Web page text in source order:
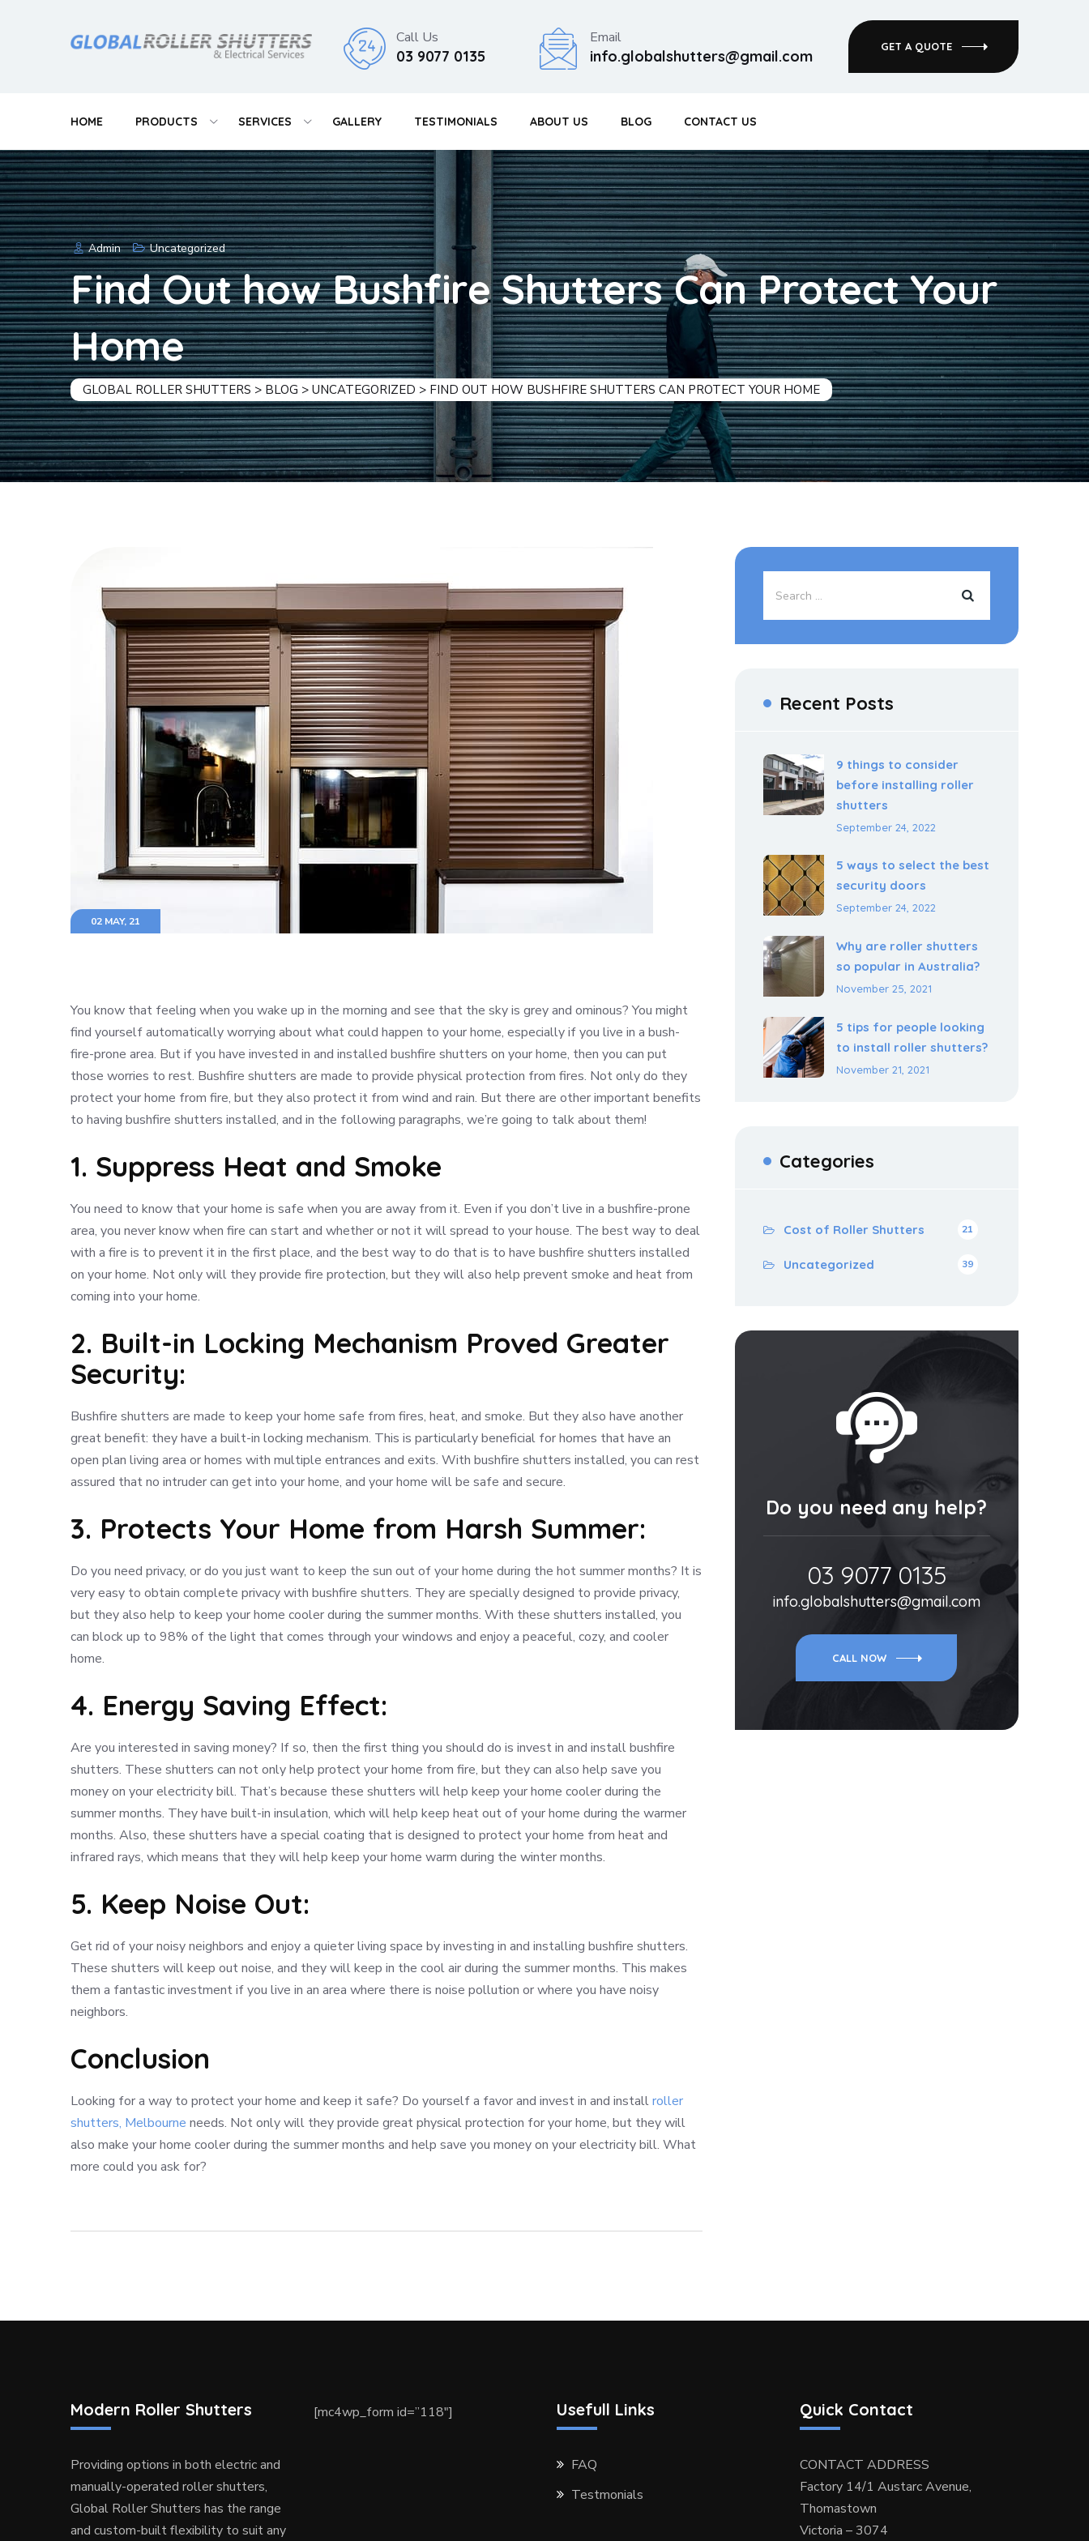
Call Us
03 9077 0135
Email
info.globalshutters@gmail.com
GET A QUOTE
HOME PRODUCTS SERVICES GALLERY TESTIMONIALS ABOUT US BLOG CONTACT US
Admin Uncategorized
Find Out how Bushfire Shutters Can Protect Your
Home
GLOBAL ROLLER SHUTTERS > BLOG > UNCATEGORIZED > FIND OUT HOW BUSHFIRE SHUTTERS CAN PROTECT YOUR HOME
02 MAY, 21
You know that feeling when you wake up in the morning and see that the sky is grey and ominous? You might
find yourself automatically worrying about what could happen to your home, especially if you live in a bush-
fire-prone area. But if you have invested in and installed bushfire shutters on your home, then you can put
those worries to rest. Bushfire shutters are made to provide physical protection from fires. Not only do they
protect your home from fire, but they also protect it from wind and rain. But there are other important benefits
to having bushfire shutters installed, and in the following paragraphs, we’re going to talk about them!
1. Suppress Heat and Smoke
You need to know that your home is safe when you are away from it. Even if you don’t live in a bushfire-prone
area, you never know when fire can start and whether or not it will spread to your house. The best way to deal
with a fire is to prevent it in the first place, and the best way to do that is to have bushfire shutters installed
on your home. Not only will they provide fire protection, but they will also help prevent smoke and heat from
coming into your home.
2. Built-in Locking Mechanism Proved Greater
Security:
Bushfire shutters are made to keep your home safe from fires, heat, and smoke. But they also have another
great benefit: they have a built-in locking mechanism. This is particularly beneficial for homes that have an
open plan living area or homes with multiple entrances and exits. With bushfire shutters installed, you can rest
assured that no intruder can get into your home, and your home will be safe and secure.
3. Protects Your Home from Harsh Summer:
Do you need privacy, or do you just want to keep the sun out of your home during the hot summer months? It is
very easy to obtain complete privacy with bushfire shutters. They are specially designed to provide privacy,
but they also help to keep your home cooler during the summer months. With these shutters installed, you
can block up to 98% of the light that comes through your windows and enjoy a peaceful, cozy, and cooler
home.
4. Energy Saving Effect:
Are you interested in saving money? If so, then the first thing you should do is invest in and install bushfire
shutters. These shutters can not only help protect your home from fire, but they can also help save you
money on your electricity bill. That’s because these shutters will help keep your home cooler during the
summer months. They have built-in insulation, which will help keep heat out of your home during the warmer
months. Also, these shutters have a special coating that is designed to protect your home from heat and
infrared rays, which means that they will help keep your home warm during the winter months.
5. Keep Noise Out:
Get rid of your noisy neighbors and enjoy a quieter living space by investing in and installing bushfire shutters.
These shutters will keep out noise, and they will keep in the cool air during the summer months. This makes
them a fantastic investment if you live in an area where there is noise pollution or where you have noisy
neighbors.
Conclusion
Looking for a way to protect your home and keep it safe? Do yourself a favor and invest in and installroller
shutters, Melbourne needs. Not only will they provide great physical protection for your home, but they will
also make your home cooler during the summer months and help save you money on your electricity bill. What
more could you ask for?
Recent Posts
9 things to consider
before installing roller
shutters
September 24, 2022
5 ways to select the best
security doors
September 24, 2022
Why are roller shutters
so popular in Australia?
November 25, 2021
5 tips for people looking
to install roller shutters?
November 21, 2021
Categories
Cost of Roller Shutters 21
Uncategorized 39
Do you need any help?
03 9077 0135
info.globalshutters@gmail.com
CALL NOW
Modern Roller Shutters
Providing options in both electric and
manually-operated roller shutters,
Global Roller Shutters has the range
and custom-built flexibility to suit any
[mc4wp_form id=”118″] Usefull Links
FAQ
Testmonials
Quick Contact
CONTACT ADDRESS
Factory 14/1 Austarc Avenue,
Thomastown
Victoria – 3074